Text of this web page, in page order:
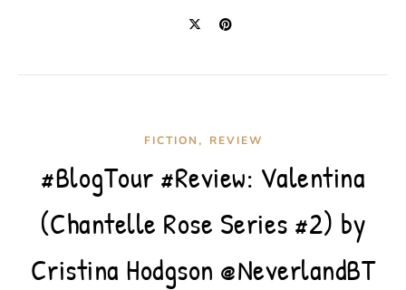
FICTION , REVIEW
#BlogTour #Review: Valentina
(Chantelle Rose Series #2) by
Cristina Hodgson @NeverlandBT